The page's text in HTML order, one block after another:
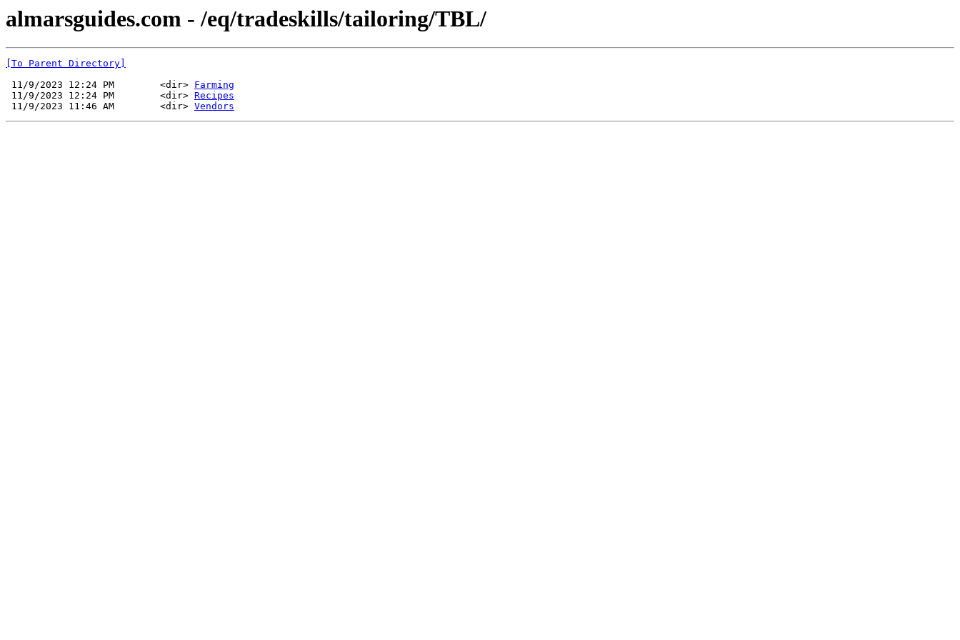
almarsguides.com - /eq/tradeskills/tailoring/TBL/
[To Parent Directory]
11/9/2023 12:24 PM        <dir> Farming
11/9/2023 12:24 PM        <dir> Recipes
11/9/2023 11:46 AM        <dir> Vendors